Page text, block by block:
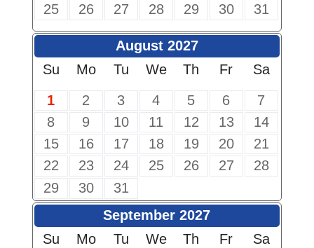
25 26 27 28 29 30 31
August 2027
Su
Mo Tu We Th Fr
Sa
1
2 3 4 5 6
7
8
9 10 11 12 13
14
15
16 17 18 19 20
21
22
23 24 25 26 27
28
29
30
31
September 2027
Su
Mo Tu We Th Fr
Sa